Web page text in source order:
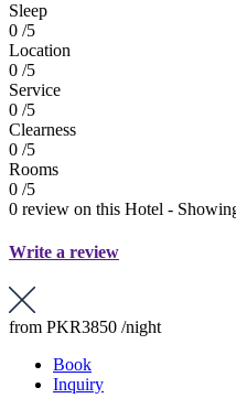
Sleep
0 /5
Location
0 /5
Service
0 /5
Clearness
0 /5
Rooms
0 /5
0 review on this Hotel -
Write a review
from PKR3850 /night
Book
Inquiry